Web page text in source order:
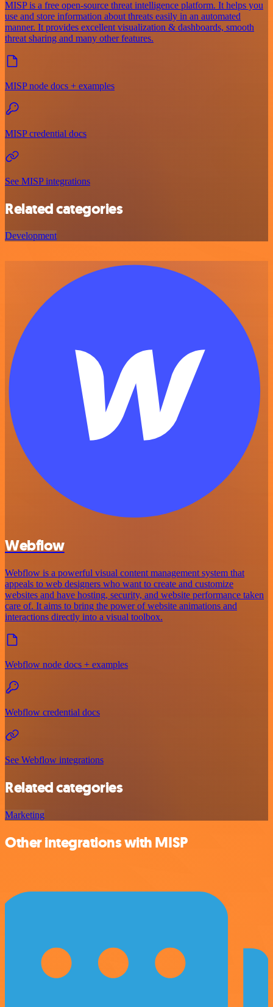
MISP is a free open-source threat intelligence platform. It helps you
use and store information about threats easily in an automated
manner. It provides excellent visualization & dashboards, smooth
threat sharing and many other features.
MISP node docs + examples
MISP credential docs
See MISP integrations
Related categories
Development
Webflow
Webflow is a powerful visual content management system that
appeals to web designers who want to create and customize
websites and have hosting, security, and website performance taken
care of. It aims to bring the power of website animations and
interactions directly into a visual toolbox.
Webflow node docs + examples
Webflow credential docs
See Webflow integrations
Related categories
Marketing
Other integrations with MISP